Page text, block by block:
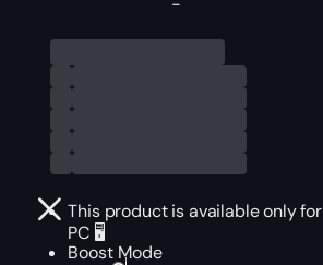
This product is available only for
PC 🖥️
Boost Mode